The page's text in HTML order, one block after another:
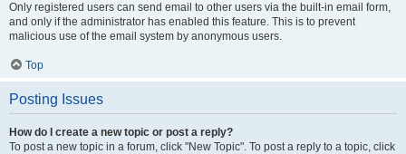
Only registered users can send email to other users via the built-in email form,
and only if the administrator has enabled this feature. This is to prevent
malicious use of the email system by anonymous users.
Top
Posting Issues
How do I create a new topic or post a reply?
To post a new topic in a forum, click "New Topic". To post a reply to a topic, click